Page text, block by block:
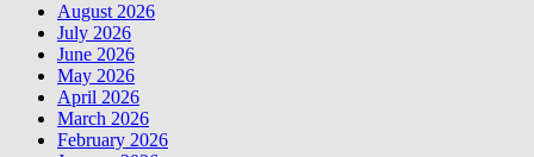
August 2026
July 2026
June 2026
May 2026
April 2026
March 2026
February 2026